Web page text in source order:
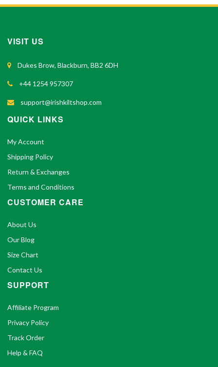
VISIT US
Dukes Brow, Blackburn, BB2 6DH
+44 1254 957307
support@irishkiltshop.com
QUICK LINKS
My Account
Shipping Policy
Return & Exchanges
Terms and Conditions
CUSTOMER CARE
About Us
Our Blog
Size Chart
Contact Us
SUPPORT
Affiliate Program
Privacy Policy
Track Order
Help & FAQ